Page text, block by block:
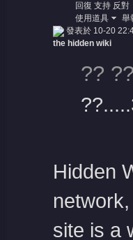
回復 支持 反對
使用道具
舉
發表於 10-20
the hidden wiki
??
Hidden
site is a